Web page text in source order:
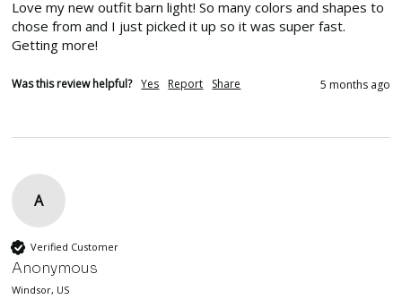
Love my new outfit barn light! So many colors and shapes to
chose from and I just picked it up so it was super fast.
Getting more!
Was this review helpful? Yes Report Share 5 months ago
A
Verified Customer
Anonymous
Windsor, US